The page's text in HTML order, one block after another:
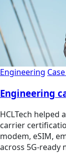
Engineering
Engineering
HCLTech helped
carrier
modem, eSIM,
across 5G-ready